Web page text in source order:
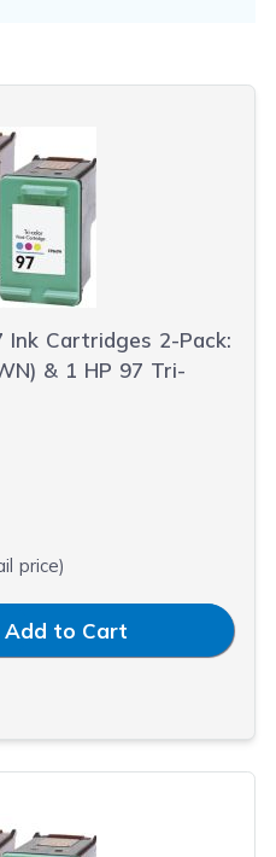
Ink Cartridges 2-Pack:
& 1 HP 97 Tri-
price)
Add to Cart